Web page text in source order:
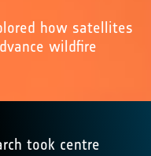
how satellites
wildfire
took centre